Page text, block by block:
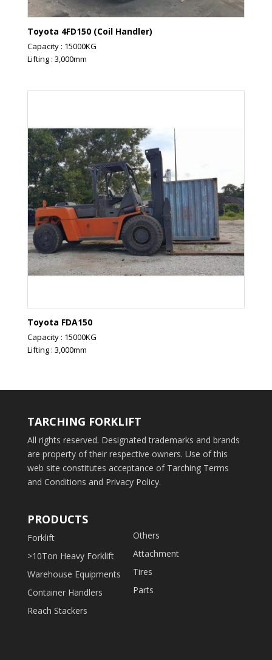
Toyota 4FD150 (Coil Handler)
Capacity : 15000KG
Lifting : 3,000mm
Toyota FDA150
Capacity : 15000KG
Lifting : 3,000mm
TARCHING FORKLIFT
All rights reserved. Designated trademarks and brands
are property of their respective owners. Use of this
web site constitutes acceptance of Tarching Terms
and Conditions and Privacy Policy.
PRODUCTS
Forklift
>10Ton Heavy Forklift
Warehouse Equipments
Container Handlers
Reach Stackers
Others
Attachment
Tires
Parts